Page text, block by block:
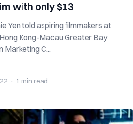
with only $13
Yen told aspiring filmmakers at
Kong-Macau Greater Bay
Marketing C...
· 1 min read